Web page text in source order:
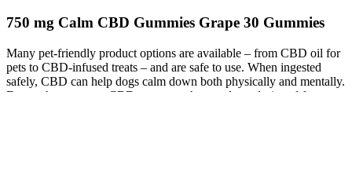
750 mg Calm CBD Gummies Grape 30 Gummies
Many pet-friendly product options are available – from CBD oil for
pets to CBD-infused treats – and are safe to use. When ingested
safely, CBD can help dogs calm down both physically and mentally.
Dogs who consume CBD treats or other products designed for pets,